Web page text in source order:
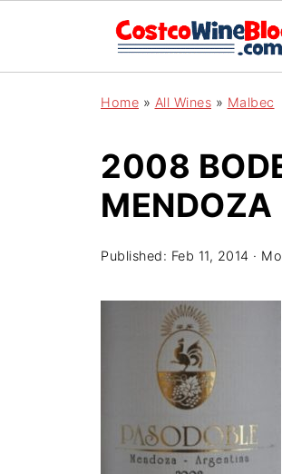
Home » All Wines » Malbec
2008
MENDOZA
Published: Feb 11, 2014 ·